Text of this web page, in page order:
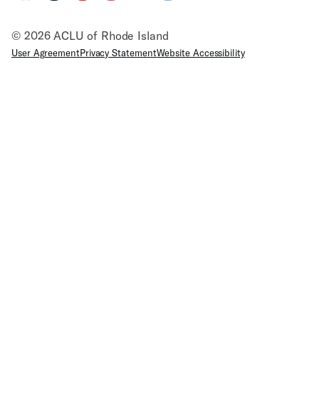
© 2026 ACLU of Rhode Island
User AgreementPrivacy StatementWebsite Accessibility